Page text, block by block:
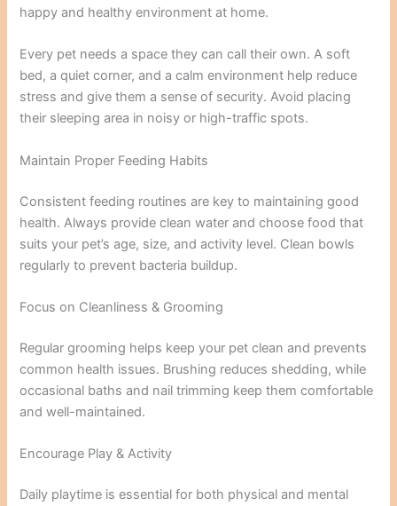
happy and healthy environment at home.
Every pet needs a space they can call their own. A soft
bed, a quiet corner, and a calm environment help reduce
stress and give them a sense of security. Avoid placing
their sleeping area in noisy or high-traffic spots.
Maintain Proper Feeding Habits
Consistent feeding routines are key to maintaining good
health. Always provide clean water and choose food that
suits your pet’s age, size, and activity level. Clean bowls
regularly to prevent bacteria buildup.
Focus on Cleanliness & Grooming
Regular grooming helps keep your pet clean and prevents
common health issues. Brushing reduces shedding, while
occasional baths and nail trimming keep them comfortable
and well-maintained.
Encourage Play & Activity
Daily playtime is essential for both physical and mental